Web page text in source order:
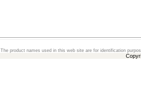
The product names used in this web site are for identification